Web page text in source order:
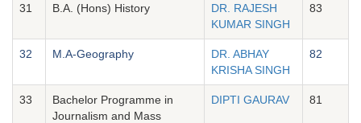
31 B.A. (Hons) History
DR. RAJESH
KUMAR SINGH
83
32 M.A-Geography
DR. ABHAY
KRISHA SINGH
82
33
Bachelor Programme in
Journalism and Mass
DIPTI GAURAV 81